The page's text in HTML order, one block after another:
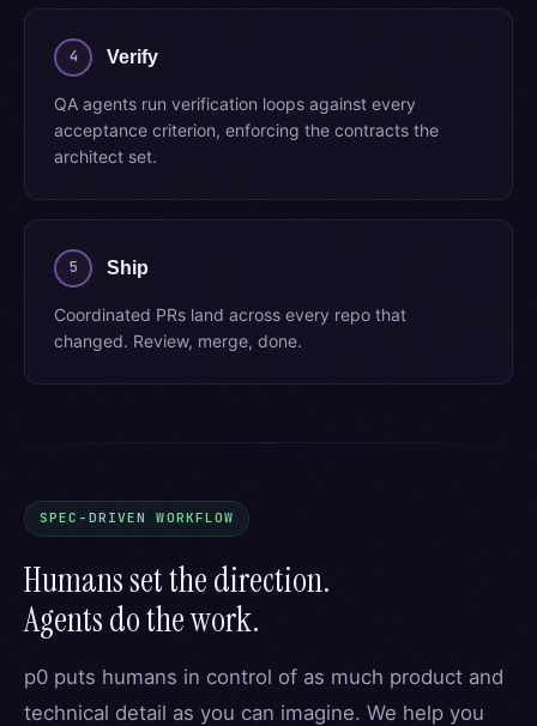
4 Verify
QA agents run verification loops against every
acceptance criterion, enforcing the contracts the
architect set.
5 Ship
Coordinated PRs land across every repo that
changed. Review, merge, done.
SPEC-DRIVEN WORKFLOW
Humans set the direction.
Agents do the work.
p0 puts humans in control of as much product and
technical detail as you can imagine. We help you